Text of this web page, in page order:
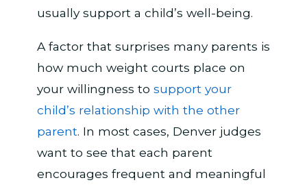
usually support a child’s well-being.
A factor that surprises many parents is
how much weight courts place on
your willingness to support your
child’s relationship with the other
parent. In most cases, Denver judges
want to see that each parent
encourages frequent and meaningful